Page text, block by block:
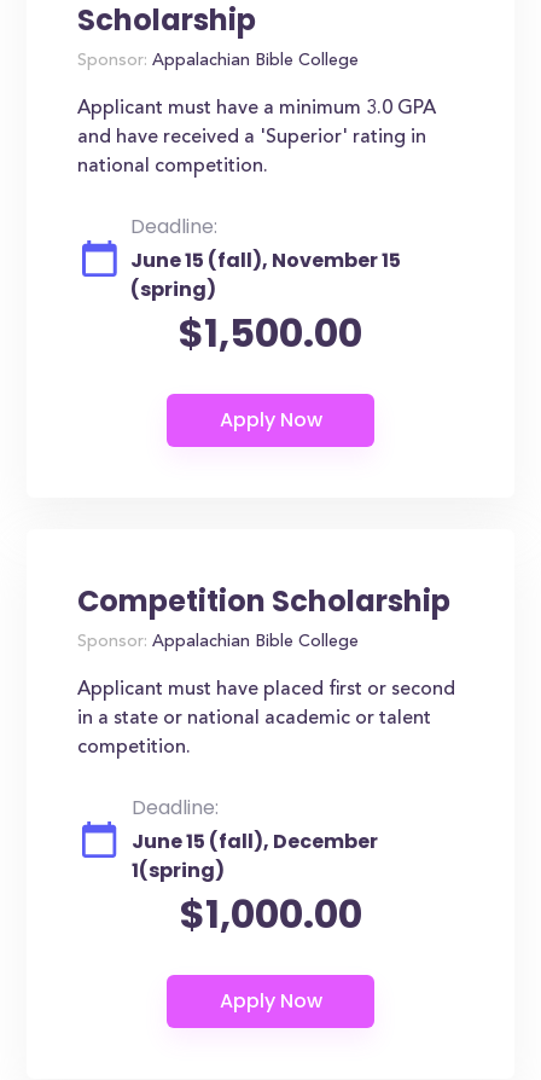
Scholarship
Sponsor: Appalachian Bible College
Applicant must have a minimum 3.0 GPA
and have received a 'Superior' rating in
national competition.
Deadline:
June 15 (fall), November 15
(spring)
$1,500.00
Competition Scholarship
Sponsor: Appalachian Bible College
Applicant must have placed first or second
in a state or national academic or talent
competition.
Deadline:
June 15 (fall), December
1(spring)
$1,000.00